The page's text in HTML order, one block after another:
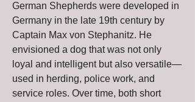
German Shepherds were developed in
Germany in the late 19th century by
Captain Max von Stephanitz. He
envisioned a dog that was not only
loyal and intelligent but also versatile—
used in herding, police work, and
service roles. Over time, both short